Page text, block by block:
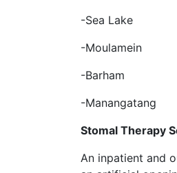
-Sea Lake
-Moulamein
-Barham
-Manangatang
Stomal Therapy
An inpatient and